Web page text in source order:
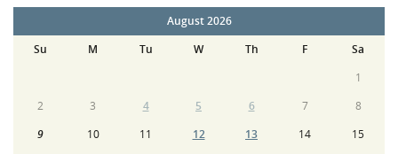
August 2026
Su
M Tu W Th F
Sa
1
2
3 4 5 6 7
8
9
10 11 12 13 14
15